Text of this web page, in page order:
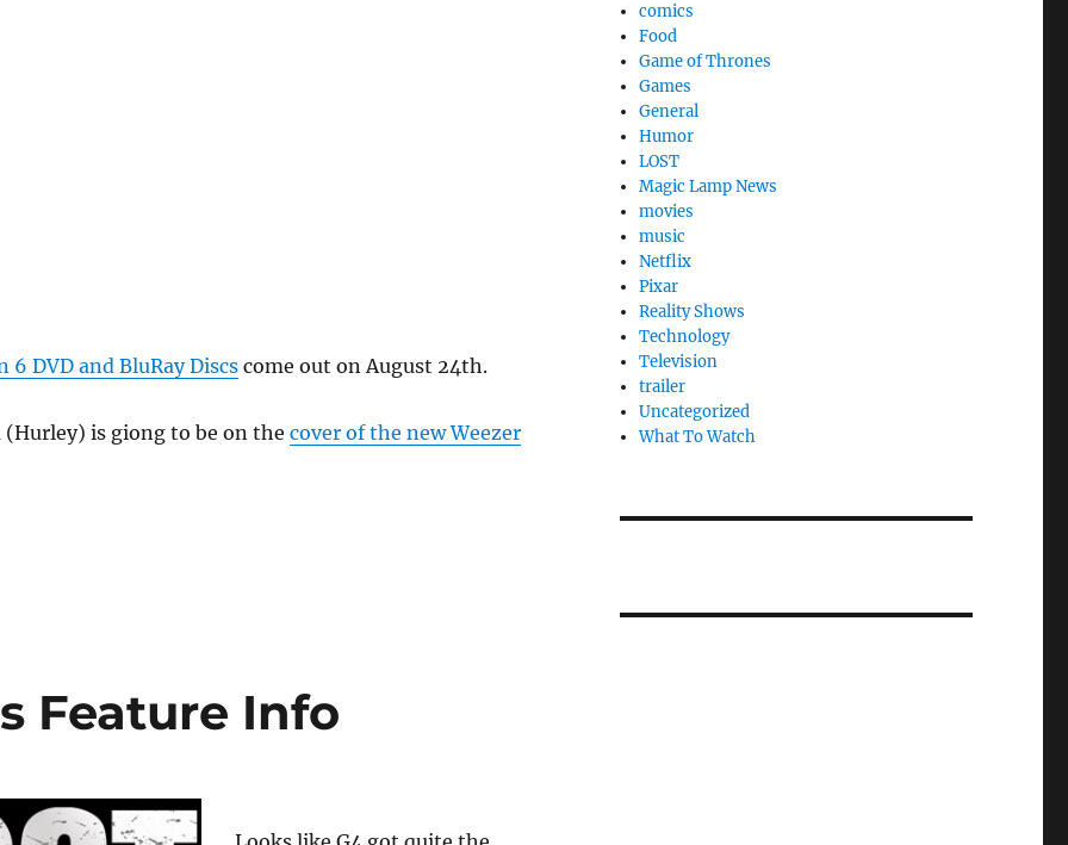
6 DVD and BluRay Discscome out on August 24th.
(Hurley) is giong to be on the cover of the new Weezer
Feature Info
comics
Food
Game of Thrones
Games
General
Humor
LOST
Magic Lamp News
movies
music
Netflix
Pixar
Reality Shows
Technology
Television
trailer
Uncategorized
What To Watch